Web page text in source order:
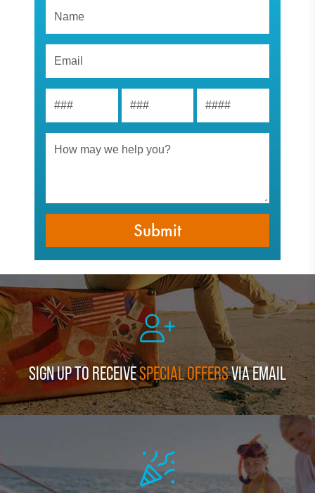
SIGN UP TO RECEIVESPECIAL OFFERSVIA EMAIL